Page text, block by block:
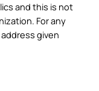
and this is not
For any
given